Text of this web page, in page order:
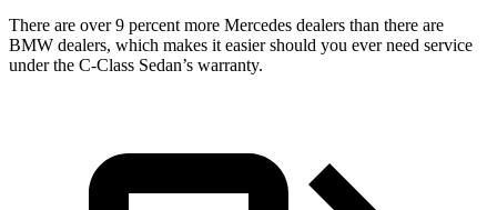
There are over 9 percent more Mercedes dealers than there are
BMW dealers, which makes it easier should you ever need service
under the C-Class Sedan’s warranty.